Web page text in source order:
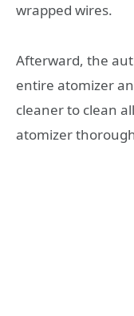
wrapped wires.
Afterward, the
entire atomizer
cleaner to clean
atomizer